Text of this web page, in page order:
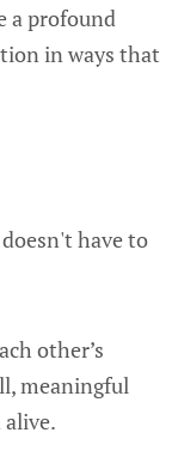
a profound
in ways that
have to
other’s
meaningful